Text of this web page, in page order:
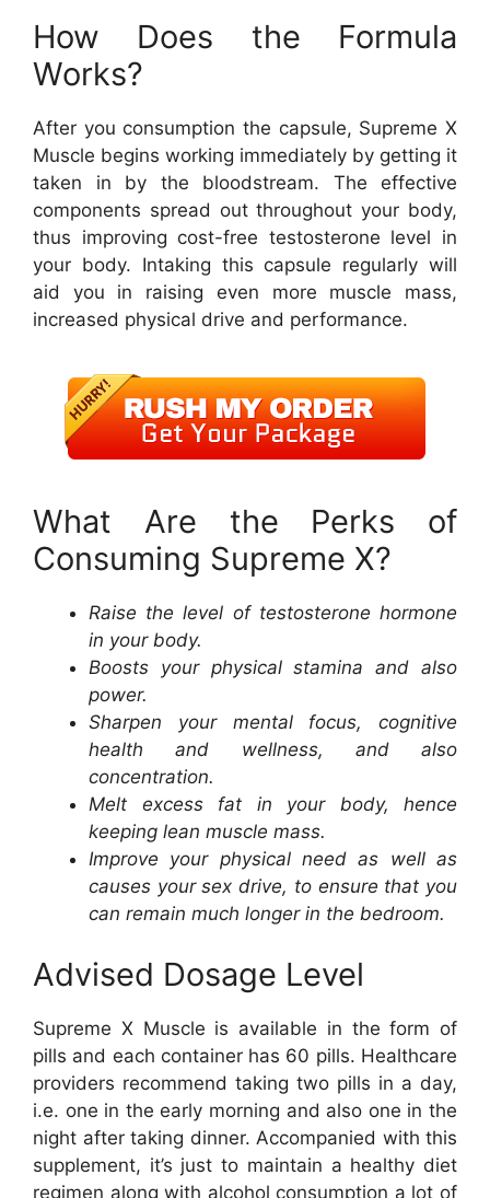
How Does the Formula
Works?
After you consumption the capsule, Supreme X
Muscle begins working immediately by getting it
taken in by the bloodstream. The effective
components spread out throughout your body,
thus improving cost-free testosterone level in
your body. Intaking this capsule regularly will
aid you in raising even more muscle mass,
increased physical drive and performance.
What Are the Perks of
Consuming Supreme X?
Raise the level of testosterone hormone
in your body.
Boosts your physical stamina and also
power.
Sharpen your mental focus, cognitive
health and wellness, and also
concentration.
Melt excess fat in your body, hence
keeping lean muscle mass.
Improve your physical need as well as
causes your sex drive, to ensure that you
can remain much longer in the bedroom.
Advised Dosage Level
Supreme X Muscle is available in the form of
pills and each container has 60 pills. Healthcare
providers recommend taking two pills in a day,
i.e. one in the early morning and also one in the
night after taking dinner. Accompanied with this
supplement, it’s just to maintain a healthy diet
regimen along with alcohol consumption a lot of